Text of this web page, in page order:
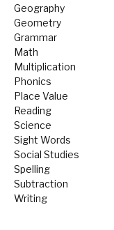
Geography
Geometry
Grammar
Math
Multiplication
Phonics
Place Value
Reading
Science
Sight Words
Social Studies
Spelling
Subtraction
Writing